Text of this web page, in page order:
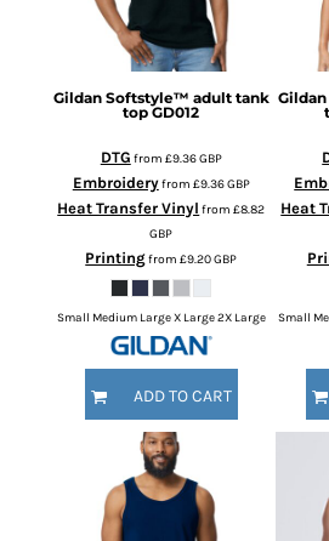
Gildan Softstyle™ adult tank
top GD012
DTG from £9.36GBP
Embroideryfrom £9.36GBP
Heat Transfer Vinyl from£8.82
GBP
Printingfrom£9.20GBP
Small Medium Large X Large 2X Large
ADD TO CART
Gildan
Heat
Small